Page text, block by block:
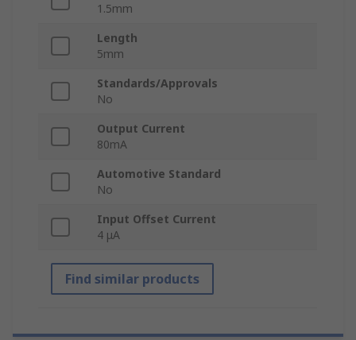
1.5mm
Length
5mm
Standards/Approvals
No
Output Current
80mA
Automotive Standard
No
Input Offset Current
4 μA
Find similar products